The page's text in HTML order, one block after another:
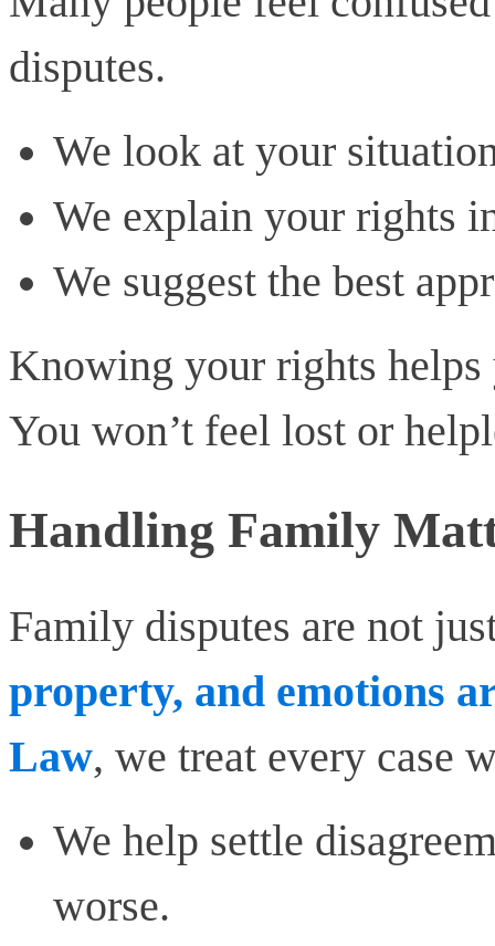
disputes.
We look at your
We explain your rights
We suggest the best
Knowing your rights helps
You won’t feel lost or
Handling Family
Family disputes are not
property, and emotions
Law, we treat every case
We help settle
worse.